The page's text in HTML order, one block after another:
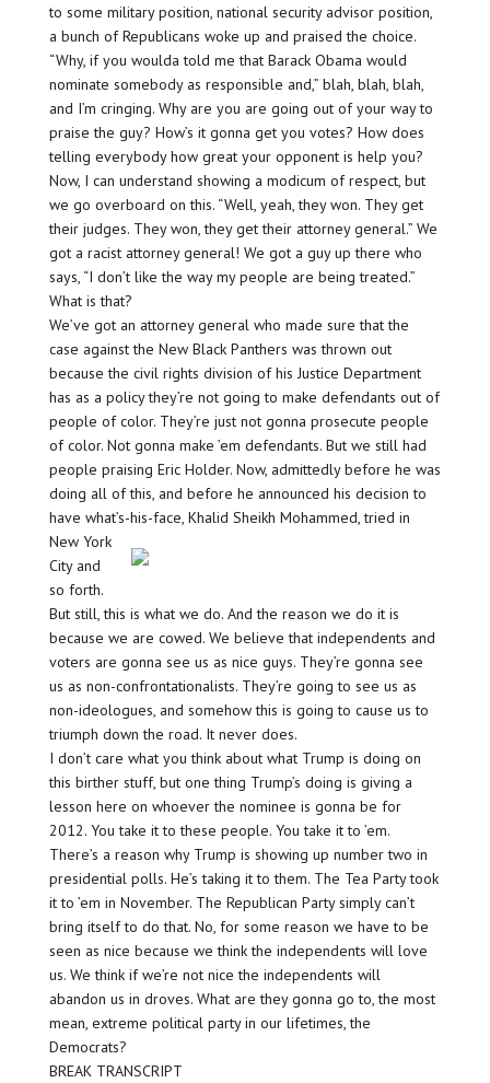
to some military position, national security advisor position,
a bunch of Republicans woke up and praised the choice.
“Why, if you woulda told me that Barack Obama would
nominate somebody as responsible and,” blah, blah, blah,
and I’m cringing. Why are you are going out of your way to
praise the guy? How’s it gonna get you votes? How does
telling everybody how great your opponent is help you?
Now, I can understand showing a modicum of respect, but
we go overboard on this. “Well, yeah, they won. They get
their judges. They won, they get their attorney general.” We
got a racist attorney general! We got a guy up there who
says, “I don’t like the way my people are being treated.”
What is that?
We’ve got an attorney general who made sure that the
case against the New Black Panthers was thrown out
because the civil rights division of his Justice Department
has as a policy they’re not going to make defendants out of
people of color. They’re just not gonna prosecute people
of color. Not gonna make ’em defendants. But we still had
people praising Eric Holder. Now, admittedly before he was
doing all of this, and before he announced his decision to
have what’s-his-face, Khalid Sheikh Mohammed, tried in
New York
City and
so forth.
But still, this is what we do. And the reason we do it is
because we are cowed. We believe that independents and
voters are gonna see us as nice guys. They’re gonna see
us as non-confrontationalists. They’re going to see us as
non-ideologues, and somehow this is going to cause us to
triumph down the road. It never does.
I don’t care what you think about what Trump is doing on
this birther stuff, but one thing Trump’s doing is giving a
lesson here on whoever the nominee is gonna be for
2012. You take it to these people. You take it to ’em.
There’s a reason why Trump is showing up number two in
presidential polls. He’s taking it to them. The Tea Party took
it to ’em in November. The Republican Party simply can’t
bring itself to do that. No, for some reason we have to be
seen as nice because we think the independents will love
us. We think if we’re not nice the independents will
abandon us in droves. What are they gonna go to, the most
mean, extreme political party in our lifetimes, the
Democrats?
BREAK TRANSCRIPT